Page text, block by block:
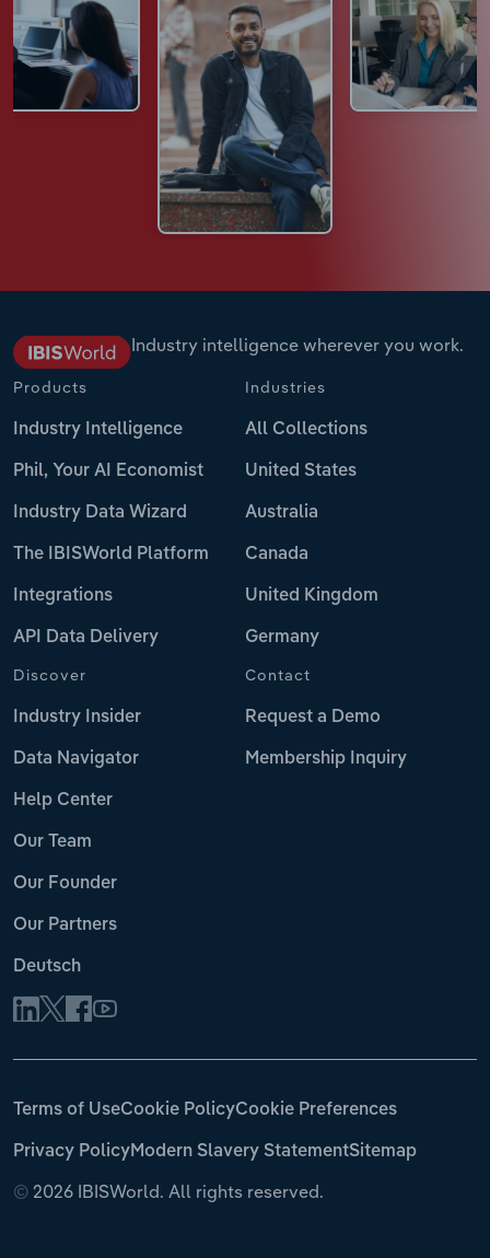
Industry intelligence wherever you work.
Products
Industry Intelligence
Phil, Your AI Economist
Industry Data Wizard
The IBISWorld Platform
Integrations
API Data Delivery
Industries
All Collections
United States
Australia
Canada
United Kingdom
Germany
Discover
Industry Insider
Data Navigator
Help Center
Our Team
Our Founder
Our Partners
Deutsch
Contact
Request a Demo
Membership Inquiry
© 2026 IBISWorld. All rights reserved.
Terms of UseCookie PolicyCookie Preferences
Privacy PolicyModern Slavery StatementSitemap